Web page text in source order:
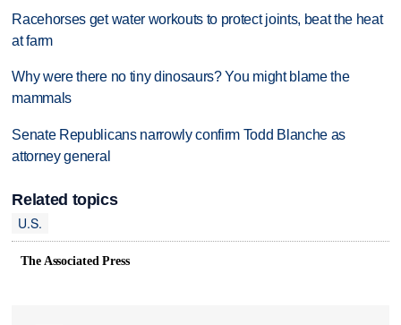
Racehorses get water workouts to protect joints, beat the heat
at farm
Why were there no tiny dinosaurs? You might blame the
mammals
Senate Republicans narrowly confirm Todd Blanche as
attorney general
Related topics
U.S.
The Associated Press